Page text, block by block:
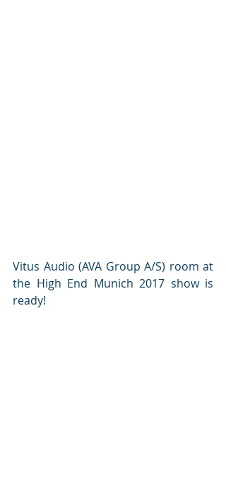
Vitus Audio (AVA Group A/S) room at
the High End Munich 2017 show is
ready!